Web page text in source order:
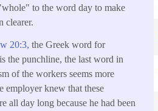
to the word day to make
clearer.
20:3,the Greek word for
the punchline, the last word in
of the workers seems more
employer knew that these
all day long because he had been